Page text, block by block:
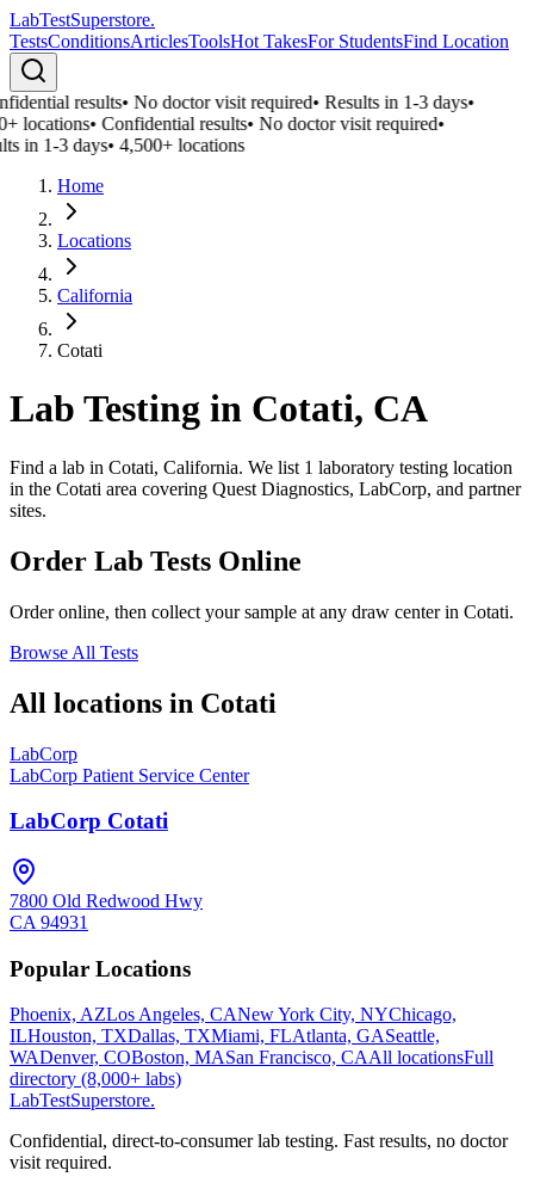
LabTestSuperstore.
TestsConditionsArticlesToolsHot TakesFor StudentsFind Location
results•No doctor visit required•Results in 1-3 days•
locations•Confidential results•No doctor visit required•
in 1-3 days•4,500+ locations
Home
Locations
California
Cotati
Lab Testing in Cotati, CA
Find a lab in Cotati, California. We list 1 laboratory testing location
in the Cotati area covering Quest Diagnostics, LabCorp, and partner
sites.
Order Lab Tests Online
Order online, then collect your sample at any draw center in Cotati.
Browse All Tests
All locations in Cotati
LabCorp
LabCorp Patient Service Center
LabCorp Cotati
7800 Old Redwood Hwy
CA 94931
Popular Locations
Phoenix, AZLos Angeles, CANew York City, NYChicago,
ILHouston, TXDallas, TXMiami, FLAtlanta, GASeattle,
WADenver, COBoston, MASan Francisco, CAAll locationsFull
directory (8,000+ labs)
LabTestSuperstore.
Confidential, direct-to-consumer lab testing. Fast results, no doctor
visit required.